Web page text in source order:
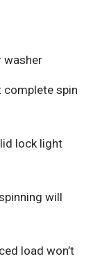
washer
complete spin
lock light
will
load won’t